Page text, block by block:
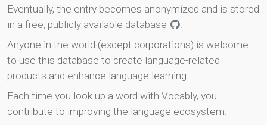
Eventually, the entry becomes anonymized and is stored
in a free, publicly available database
.
Anyone in the world (except corporations) is welcome
to use this database to create language-related
products and enhance language learning.
Each time you look up a word with Vocably, you
contribute to improving the language ecosystem.